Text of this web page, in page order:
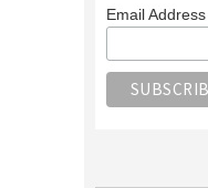
Email Address